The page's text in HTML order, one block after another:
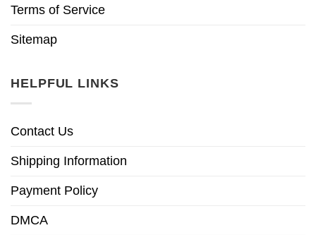
Terms of Service
Sitemap
HELPFUL LINKS
Contact Us
Shipping Information
Payment Policy
DMCA